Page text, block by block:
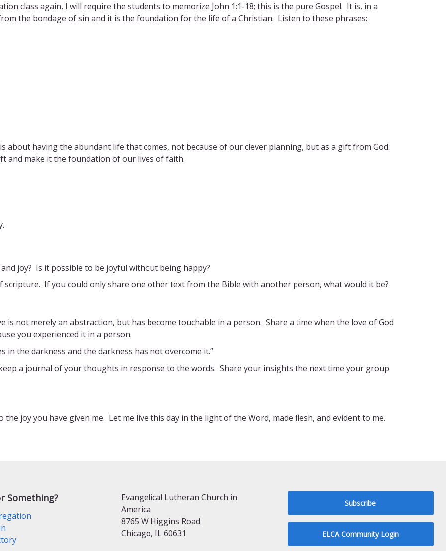
class again, I will require the students to memorize John 1:1-18; this is the pure Gospel. It is, in a
the bondage of sin and it is the foundation for the life of a Christian. Listen to these phrases:
about having the abundant life that comes, not because of our clever planning, but as a gift from God.
and make it the foundation of our lives of faith.
joy? Is it possible to be joyful without being happy?
scripture. If you could only share one other text from the Bible with another person, what would it be?
is not merely an abstraction, but has become touchable in a person. Share a time when the love of God
you experienced it in a person.
in the darkness and the darkness has not overcome it.”
keep a journal of your thoughts in response to the words. Share your insights the next time your group
joy you have given me. Let me live this day in the light of the Word, made flesh, and evident to me.
Something?
Evangelical Lutheran Church in
America
8765 W Higgins Road
Chicago, IL 60631
Subscribe
ELCA Community Login